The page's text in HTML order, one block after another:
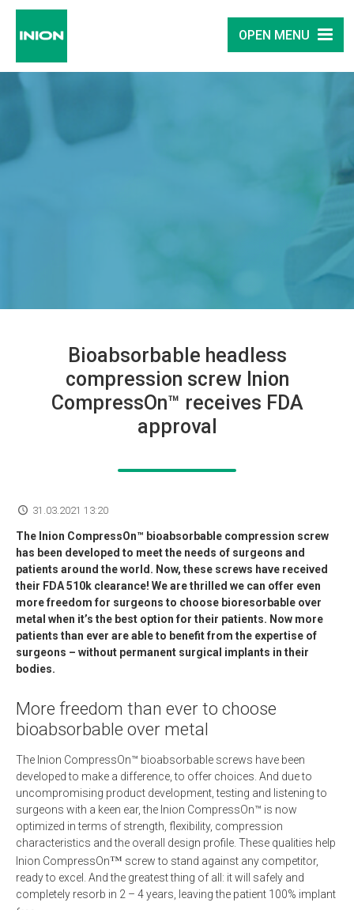
OPEN MENU
Bioabsorbable headless
compression screw Inion
CompressOn™ receives FDA
approval
31.03.2021 13:20
The Inion CompressOn™ bioabsorbable compression screw
has been developed to meet the needs of surgeons and
patients around the world. Now, these screws have received
their FDA 510k clearance! We are thrilled we can offer even
more freedom for surgeons to choose bioresorbable over
metal when it’s the best option for their patients. Now more
patients than ever are able to benefit from the expertise of
surgeons – without permanent surgical implants in their
bodies.
More freedom than ever to choose
bioabsorbable over metal
The Inion CompressOn™ bioabsorbable screws have been
developed to make a difference, to offer choices. And due to
uncompromising product development, testing and listening to
surgeons with a keen ear, the Inion CompressOn™ is now
optimized in terms of strength, flexibility, compression
characteristics and the overall design profile. These qualities help
Inion CompressOn™ screw to stand against any competitor,
ready to excel. And the greatest thing of all: it will safely and
completely resorb in 2 – 4 years, leaving the patient 100% implant